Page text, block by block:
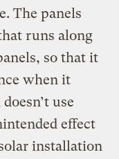
The panels
runs along
so that it
when it
use
effect
installation